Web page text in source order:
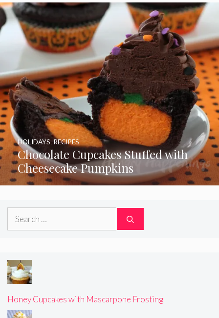
Chocolate Cupcakes Stuffed with
Cheesecake Pumpkins
HOLIDAYS RECIPES
Search
Honey Cupcakes with Mascarpone Frosting